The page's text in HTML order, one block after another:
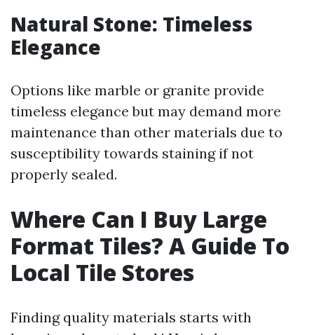
Natural Stone: Timeless
Elegance
Options like marble or granite provide
timeless elegance but may demand more
maintenance than other materials due to
susceptibility towards staining if not
properly sealed.
Where Can I Buy Large
Format Tiles? A Guide To
Local Tile Stores
Finding quality materials starts with